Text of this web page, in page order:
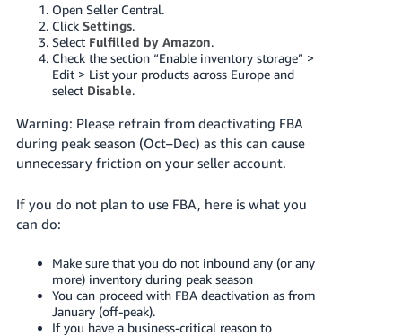
Open Seller Central.
Click Settings.
Select Fulfilled by Amazon.
Check the section “Enable inventory storage” >
Edit > List your products across Europe and
select Disable.
Warning: Please refrain from deactivating FBA
during peak season (Oct–Dec) as this can cause
unnecessary friction on your seller account.
If you do not plan to use FBA, here is what you
can do:
Make sure that you do not inbound any (or any
more) inventory during peak season
You can proceed with FBA deactivation as from
January (off-peak).
If you have a business-critical reason to